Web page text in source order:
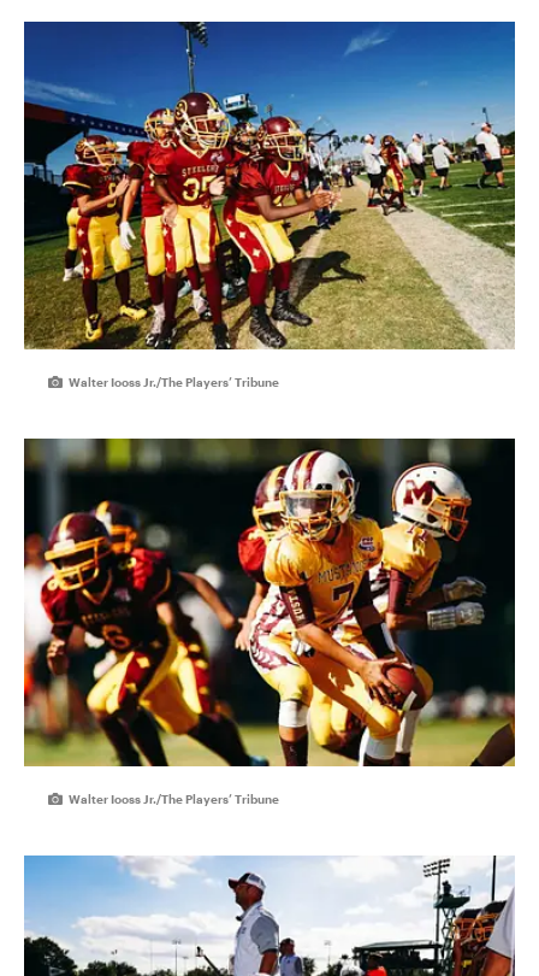
Walter Iooss Jr./The Players’ Tribune
Walter Iooss Jr./The Players’ Tribune